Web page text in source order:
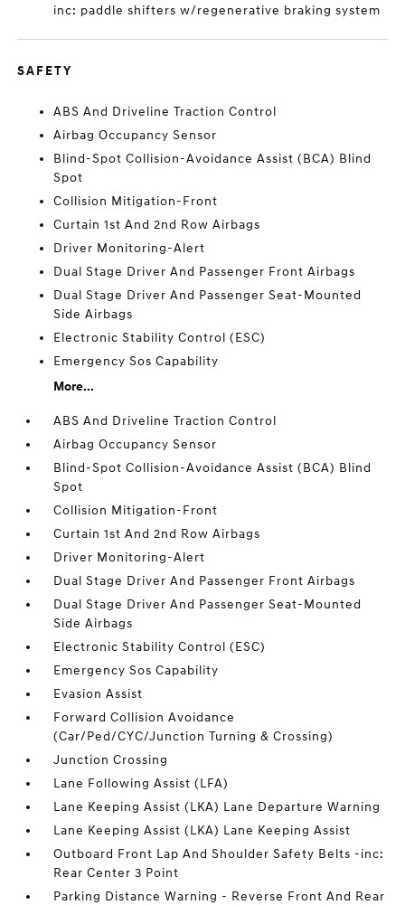
inc: paddle shifters w/regenerative braking system
SAFETY
ABS And Driveline Traction Control
Airbag Occupancy Sensor
Blind-Spot Collision-Avoidance Assist (BCA) Blind
Spot
Collision Mitigation-Front
Curtain 1st And 2nd Row Airbags
Driver Monitoring-Alert
Dual Stage Driver And Passenger Front Airbags
Dual Stage Driver And Passenger Seat-Mounted
Side Airbags
Electronic Stability Control (ESC)
Emergency Sos Capability
More...
ABS And Driveline Traction Control
Airbag Occupancy Sensor
Blind-Spot Collision-Avoidance Assist (BCA) Blind
Spot
Collision Mitigation-Front
Curtain 1st And 2nd Row Airbags
Driver Monitoring-Alert
Dual Stage Driver And Passenger Front Airbags
Dual Stage Driver And Passenger Seat-Mounted
Side Airbags
Electronic Stability Control (ESC)
Emergency Sos Capability
Evasion Assist
Forward Collision Avoidance
(Car/Ped/CYC/Junction Turning & Crossing)
Junction Crossing
Lane Following Assist (LFA)
Lane Keeping Assist (LKA) Lane Departure Warning
Lane Keeping Assist (LKA) Lane Keeping Assist
Outboard Front Lap And Shoulder Safety Belts -inc:
Rear Center 3 Point
Parking Distance Warning - Reverse Front And Rear